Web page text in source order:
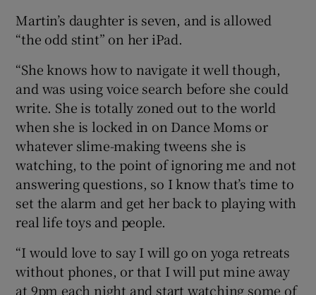
Martin’s daughter is seven, and is allowed
“the odd stint” on her iPad.
“She knows how to navigate it well though,
and was using voice search before she could
write. She is totally zoned out to the world
when she is locked in on Dance Moms or
whatever slime-making tweens she is
watching, to the point of ignoring me and not
answering questions, so I know that’s time to
set the alarm and get her back to playing with
real life toys and people.
“I would love to say I will go on yoga retreats
without phones, or that I will put mine away
at 9pm each night and start watching some of